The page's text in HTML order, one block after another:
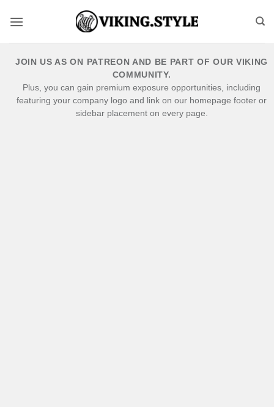
JOIN US AS ON PATREON AND BE PART OF OUR VIKING
COMMUNITY.
Plus, you can gain premium exposure opportunities, including
featuring your company logo and link on our homepage footer or
sidebar placement on every page.